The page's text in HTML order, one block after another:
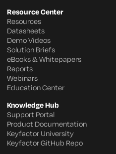
Resource Center
Resources
Datasheets
Demo Videos
Solution Briefs
eBooks & Whitepapers
Reports
Webinars
Education Center
Knowledge Hub
Support Portal
Product Documentation
Keyfactor University
Keyfactor GitHub Repo